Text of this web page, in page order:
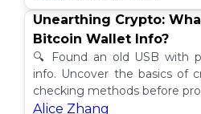
Unearthing Crypto:
Bitcoin Wallet Info?
🔍 Found an old USB with
info. Uncover the basics of
checking methods before
Alice Zhang